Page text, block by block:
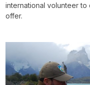
international volunteer
offer.